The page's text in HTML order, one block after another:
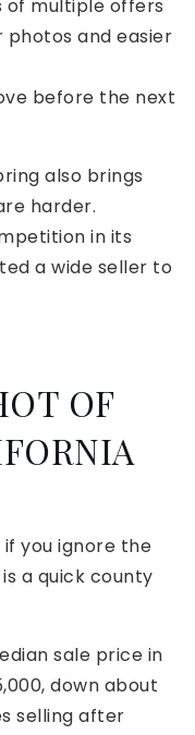
of multiple offers
and easier
before the next
also brings
harder.
in its
a wide seller to
OF
you ignore the
a quick county
sale price in
down about
selling after